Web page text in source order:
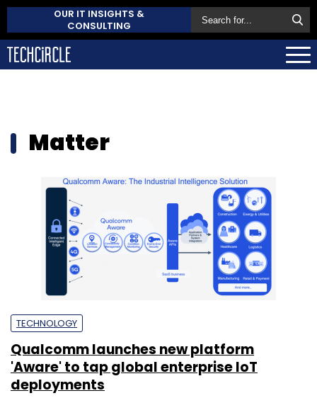
OUR IT INSIGHTS &
CONSULTING
Matter
TECHNOLOGY
Qualcomm launches new platform
'Aware' to tap global enterprise IoT
deployments